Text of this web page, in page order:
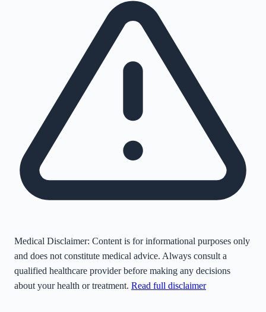
Medical Disclaimer: Content is for informational purposes only
and does not constitute medical advice. Always consult a
qualified healthcare provider before making any decisions
about your health or treatment. Read full disclaimer